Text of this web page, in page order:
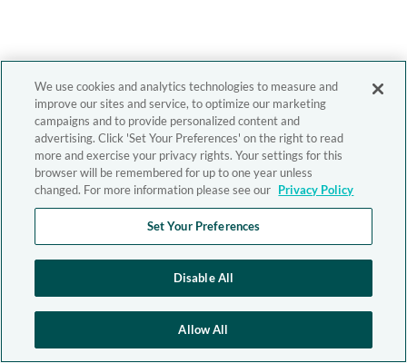
We use cookies and analytics technologies to measure and
improve our sites and service, to optimize our marketing
campaigns and to provide personalized content and
advertising. Click 'Set Your Preferences' on the right to read
more and exercise your privacy rights. Your settings for this
browser will be remembered for up to one year unless
changed. For more information please see our Privacy Policy
Set Your Preferences
Disable All
Allow All